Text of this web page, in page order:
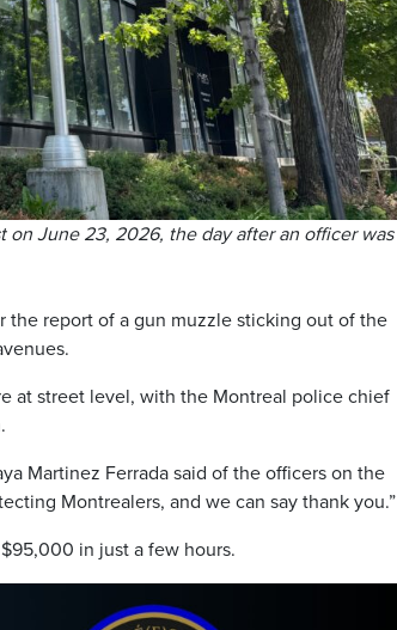
on June 23, 2026, the day after an officer was
the report of a gun muzzle sticking out of the
at street level, with the Montreal police chief
Martinez Ferrada said of the officers on the
Montrealers, and we can say thank you.”
in just a few hours.